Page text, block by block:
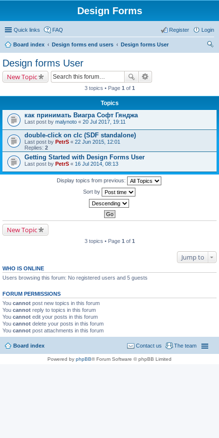
Design Forms
Quick links FAQ Login
Register
Board index Design forms end users
Design forms User
Design forms User
New Topic
3 topics • Page 1 of 1
Topics
как принимать Виагра Софт Гянджа
Last post by malynoto « 20 Jul 2017, 19:11
double-click on clc (SDF standalone)
Last post by PetrS « 22 Jun 2015, 12:01
Replies: 2
Getting Started with Design Forms User
Last post by PetrS « 16 Jul 2014, 08:13
Display topics from previous:
Sort by
New Topic
3 topics • Page 1 of 1
Jump to
WHO IS ONLINE
Users browsing this forum: No registered users and 5 guests
FORUM PERMISSIONS
You cannot post new topics in this forum
You cannot reply to topics in this forum
You cannot edit your posts in this forum
You cannot delete your posts in this forum
You cannot post attachments in this forum
Board index The team
Contact us
Powered by phpBB® Forum Software © phpBB Limited